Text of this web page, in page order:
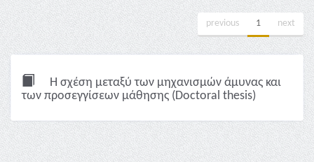
previous 1 next
Η σχέση μεταξύ των μηχανισμών άμυνας και
των προσεγγίσεων μάθησης (Doctoral thesis)